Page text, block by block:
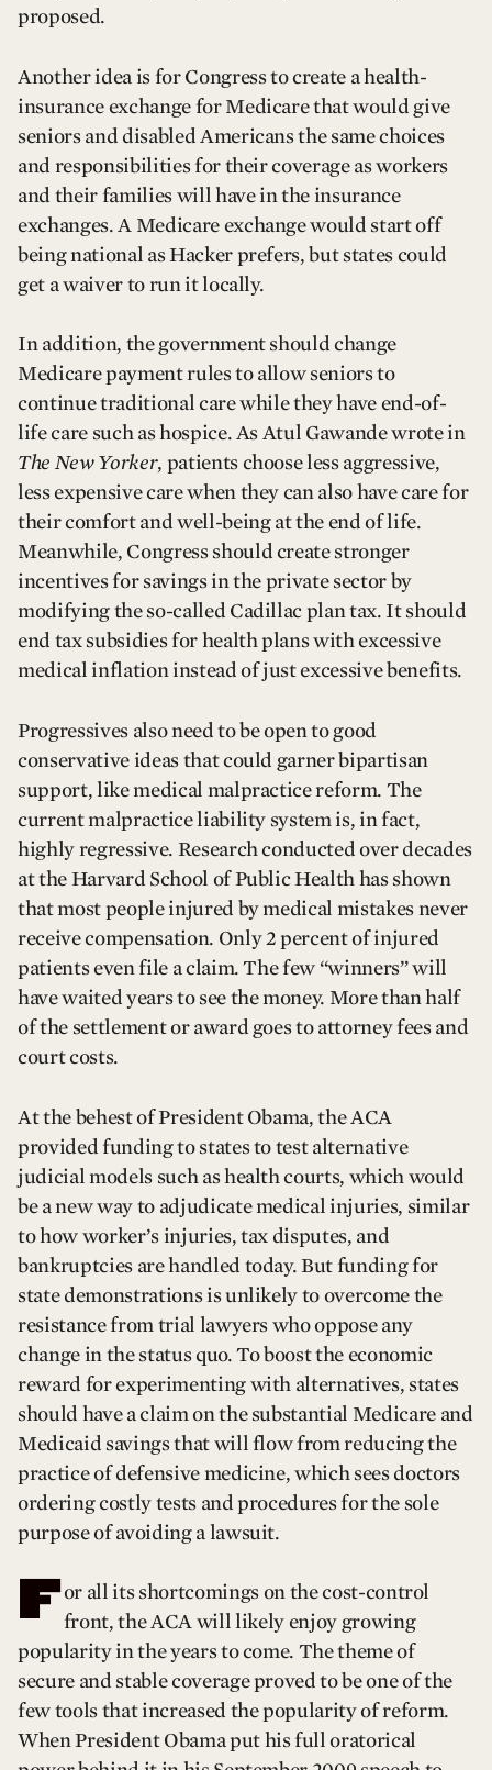
proposed.
Another idea is for Congress to create a health-
insurance exchange for Medicare that would give
seniors and disabled Americans the same choices
and responsibilities for their coverage as workers
and their families will have in the insurance
exchanges. A Medicare exchange would start off
being national as Hacker prefers, but states could
get a waiver to run it locally.
In addition, the government should change
Medicare payment rules to allow seniors to
continue traditional care while they have end-of-
life care such as hospice. As Atul Gawande wrote in
The New Yorker, patients choose less aggressive,
less expensive care when they can also have care for
their comfort and well-being at the end of life.
Meanwhile, Congress should create stronger
incentives for savings in the private sector by
modifying the so-called Cadillac plan tax. It should
end tax subsidies for health plans with excessive
medical inflation instead of just excessive benefits.
Progressives also need to be open to good
conservative ideas that could garner bipartisan
support, like medical malpractice reform. The
current malpractice liability system is, in fact,
highly regressive. Research conducted over decades
at the Harvard School of Public Health has shown
that most people injured by medical mistakes never
receive compensation. Only 2 percent of injured
patients even file a claim. The few “winners” will
have waited years to see the money. More than half
of the settlement or award goes to attorney fees and
court costs.
At the behest of President Obama, the ACA
provided funding to states to test alternative
judicial models such as health courts, which would
be a new way to adjudicate medical injuries, similar
to how worker’s injuries, tax disputes, and
bankruptcies are handled today. But funding for
state demonstrations is unlikely to overcome the
resistance from trial lawyers who oppose any
change in the status quo. To boost the economic
reward for experimenting with alternatives, states
should have a claim on the substantial Medicare and
Medicaid savings that will flow from reducing the
practice of defensive medicine, which sees doctors
ordering costly tests and procedures for the sole
purpose of avoiding a lawsuit.
F or all its shortcomings on the cost-control
front, the ACA will likely enjoy growing
popularity in the years to come. The theme of
secure and stable coverage proved to be one of the
few tools that increased the popularity of reform.
When President Obama put his full oratorical